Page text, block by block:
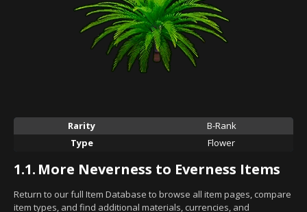
Rarity
B-Rank
Type
Flower
1.1. More Neverness to Everness Items
Return to our full Item Database to browse all item pages, compare
item types, and find additional materials, currencies, and